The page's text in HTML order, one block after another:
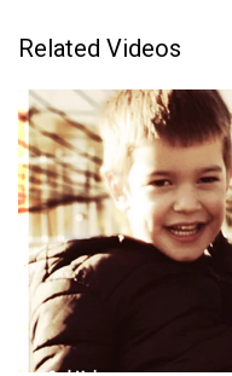
Related Videos